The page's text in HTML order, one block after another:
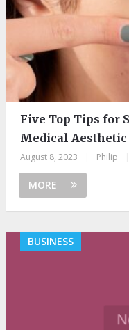
Five Top Tips for
Medical
August 8, 2023 Philip
MORE
BUSINESS